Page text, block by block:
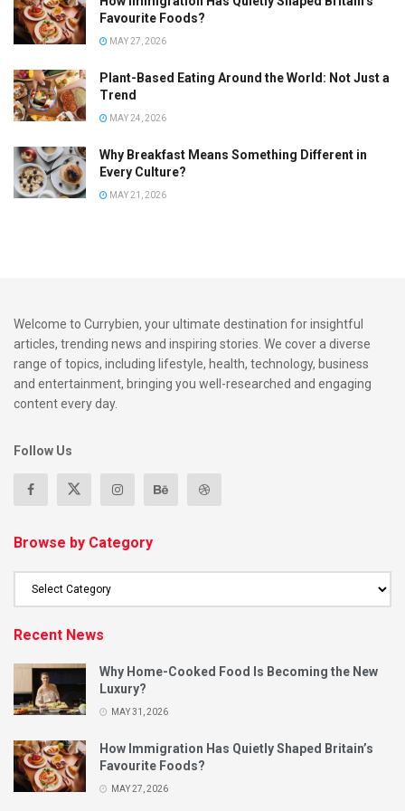
Favourite Foods?
MAY 27, 2026
Plant-Based Eating Around the World: Not Just a
Trend
MAY 24, 2026
Why Breakfast Means Something Different in
Every Culture?
MAY 21, 2026
Welcome to Currybien, your ultimate destination for insightful
articles, trending news and inspiring stories. We cover a diverse
range of topics, including lifestyle, health, technology, business
and entertainment, bringing you well-researched and engaging
content every day.
Follow Us
Browse by Category
Recent News
Why Home-Cooked Food Is Becoming the New
Luxury?
MAY 31, 2026
How Immigration Has Quietly Shaped Britain’s
Favourite Foods?
MAY 27, 2026